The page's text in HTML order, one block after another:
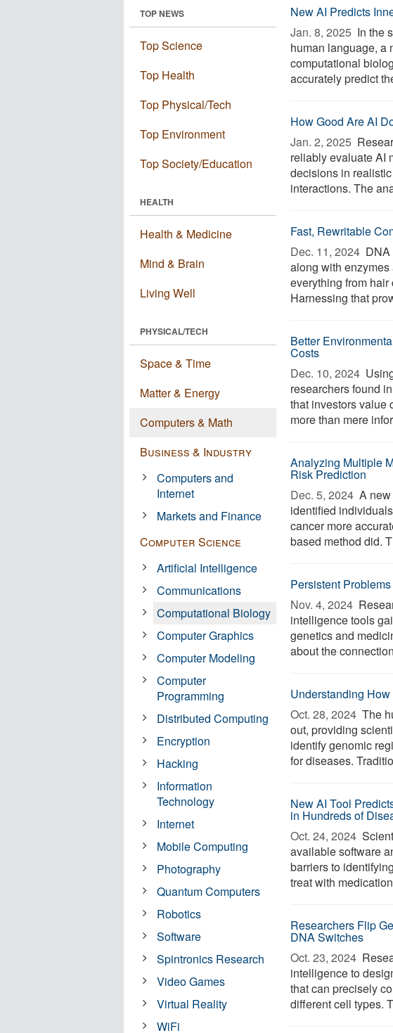
New AI Predicts
Jan. 8, 2025  In the
human language, a
computational
accurately predict
How Good Are AI
Jan. 2, 2025 
reliably evaluate AI
decisions in
interactions. The
Fast, Rewritable
Dec. 11, 2024  DNA
along with
everything from
Harnessing that
Better
Costs
Dec. 10, 2024 
researchers found
that investors value
more than mere
Analyzing Multiple
Risk Prediction
Dec. 5, 2024  A
identified
cancer more
based method did.
Persistent
Nov. 4, 2024 
intelligence tools
genetics and
about the
Understanding
Oct. 28, 2024  The
out, providing
identify genomic
for diseases.
New AI Tool
in Hundreds of
Oct. 24, 2024 
available software
barriers to
treat with
Researchers Flip
DNA Switches
Oct. 23, 2024 
intelligence to
that can precisely
different cell types.
TOP NEWS
Top Science
Top Health
Top Physical/Tech
Top Environment
Top Society/Education
HEALTH
Health & Medicine
Mind & Brain
Living Well
PHYSICAL/TECH
Space & Time
Matter & Energy
Computers & Math
Business & Industry
Computers and
Internet
Markets and Finance
Computer Science
Artificial Intelligence
Communications
Computational Biology
Computer Graphics
Computer Modeling
Computer
Programming
Distributed Computing
Encryption
Hacking
Information
Technology
Internet
Mobile Computing
Photography
Quantum Computers
Robotics
Software
Spintronics Research
Video Games
Virtual Reality
WiFi